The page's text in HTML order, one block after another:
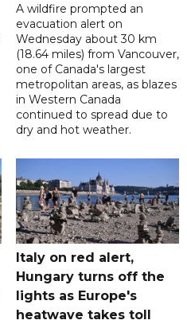
A wildfire prompted an
evacuation alert on
Wednesday about 30 km
(18.64 miles) from Vancouver,
one of Canada's largest
metropolitan areas, as blazes
in Western Canada
continued to spread due to
dry and hot weather.
Italy on red alert,
Hungary turns off the
lights as Europe's
heatwave takes toll